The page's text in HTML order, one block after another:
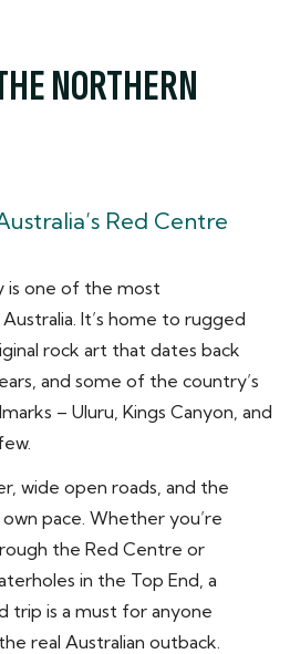
NORTHERN
Red Centre
is one of the most
It’s home to rugged
rock art that dates back
and some of the country’s
– Uluru, Kings Canyon, and
wide open roads, and the
pace. Whether you’re
the Red Centre or
in the Top End, a
trip is a must for anyone
real Australian outback.